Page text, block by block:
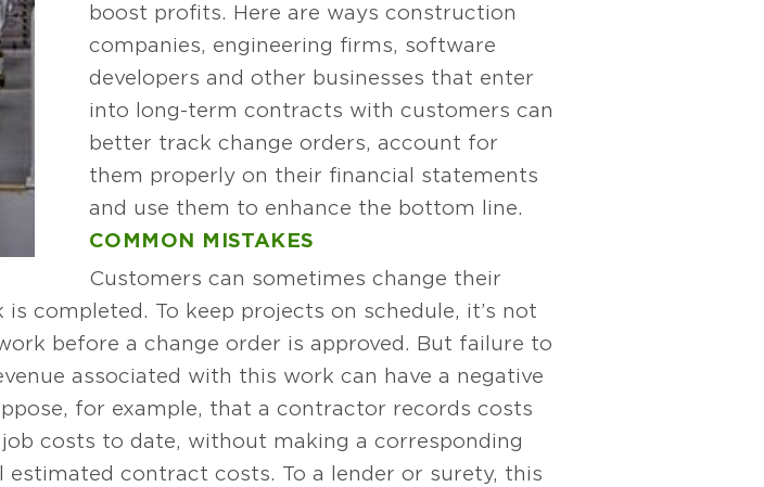
boost profits. Here are ways construction
companies, engineering firms, software
developers and other businesses that enter
into long-term contracts with customers can
better track change orders, account for
them properly on their financial statements
and use them to enhance the bottom line.
COMMON MISTAKES
Customers can sometimes change their
completed. To keep projects on schedule, it’s not
before a change order is approved. But failure to
associated with this work can have a negative
for example, that a contractor records costs
costs to date, without making a corresponding
contract costs. To a lender or surety, this